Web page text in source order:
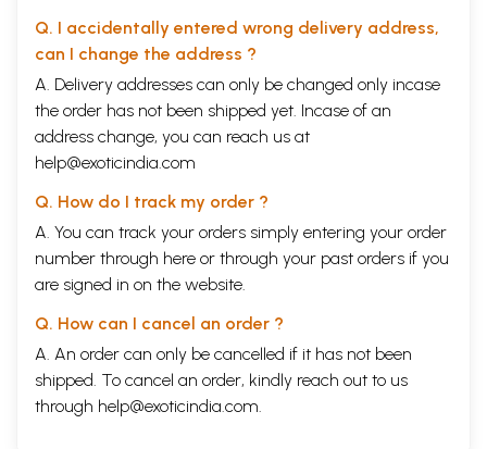
Q. I accidentally entered wrong delivery address,
can I change the address ?
A. Delivery addresses can only be changed only incase
the order has not been shipped yet. Incase of an
address change, you can reach us at
help@exoticindia.com
Q. How do I track my order ?
A. You can track your orders simply entering your order
number through here or through your past orders if you
are signed in on the website.
Q. How can I cancel an order ?
A. An order can only be cancelled if it has not been
shipped. To cancel an order, kindly reach out to us
through help@exoticindia.com.